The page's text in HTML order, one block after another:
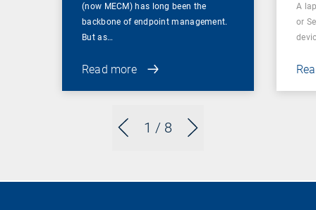
1 / 8
(now MECM) has long been the
backbone of endpoint management.
But as…
Read more
A
or